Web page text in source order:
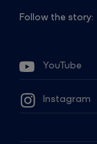
Follow the story:
YouTube
Instagram